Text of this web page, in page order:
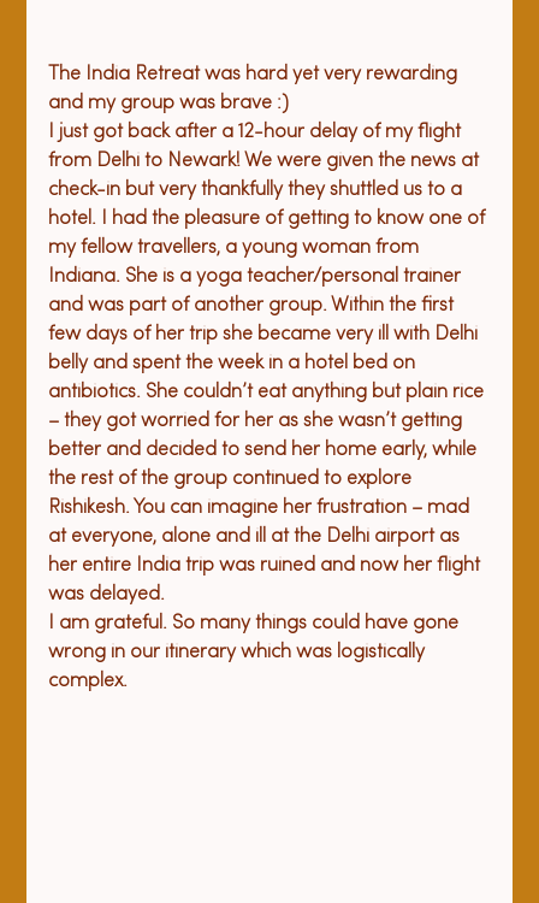
The India Retreat was hard yet very rewarding
and my group was brave :)
I just got back after a 12-hour delay of my flight
from Delhi to Newark! We were given the news at
check-in but very thankfully they shuttled us to a
hotel. I had the pleasure of getting to know one of
my fellow travellers, a young woman from
Indiana. She is a yoga teacher/personal trainer
and was part of another group. Within the first
few days of her trip she became very ill with Delhi
belly and spent the week in a hotel bed on
antibiotics. She couldn’t eat anything but plain rice
– they got worried for her as she wasn’t getting
better and decided to send her home early, while
the rest of the group continued to explore
Rishikesh. You can imagine her frustration – mad
at everyone, alone and ill at the Delhi airport as
her entire India trip was ruined and now her flight
was delayed.
I am grateful. So many things could have gone
wrong in our itinerary which was logistically
complex.